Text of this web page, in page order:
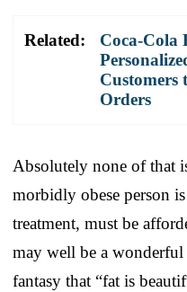
Related:
Coca-Cola
Orders
Absolutely none of that
morbidly obese person
treatment, must be
may well be a
fantasy that “fat is